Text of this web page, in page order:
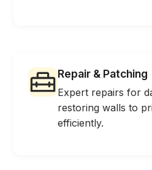
Repair & Patching
Expert repairs for
restoring walls to
efficiently.